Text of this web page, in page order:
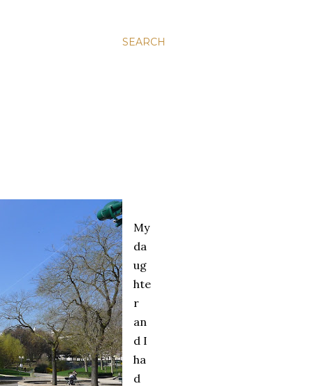
SEARCH
My
da
ug
hte
r
an
d I
ha
d